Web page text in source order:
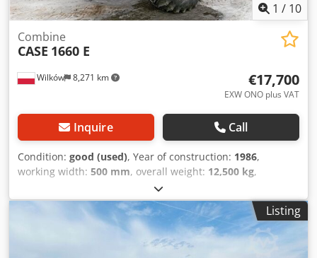
1 / 10
Wilków 8,271 km
Combine
CASE 1660 E
€17,700
EXW ONO plus VAT
Inquire Call
Condition: good (used), Year of construction: 1986,
working width: 500 mm, overall weight: 12,500 kg,
017128
Brand: Case IH Model: 1660 Year: 1987 Operating hours:
3,300 h Cedpfovr Dxpsx Ammorf Cross-section width: 5.00
m Various types of equipment: straw chopper, straw
Listing